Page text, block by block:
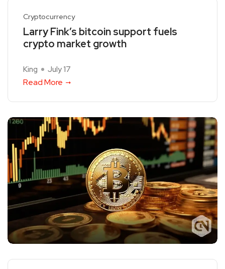
Cryptocurrency
Larry Fink’s bitcoin support fuels
crypto market growth
King July 17
Read More